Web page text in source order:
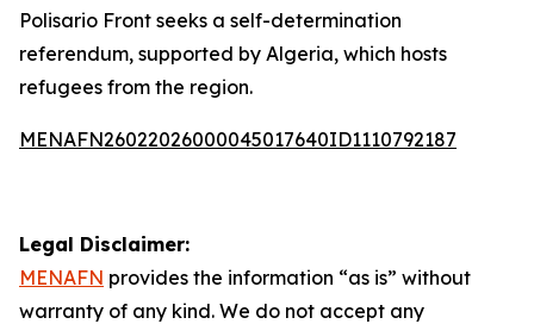
Polisario Front seeks a self-determination
referendum, supported by Algeria, which hosts
refugees from the region.
MENAFN26022026000045017640ID1110792187
Legal Disclaimer:
MENAFN provides the information “as is” without
warranty of any kind. We do not accept any